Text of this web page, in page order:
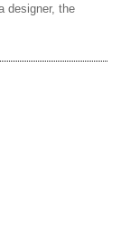
designer, the